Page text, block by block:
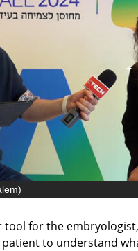
)
tool for the
to understand